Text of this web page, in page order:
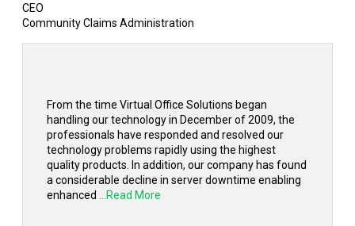
CEO
Community Claims Administration
From the time Virtual Office Solutions began
handling our technology in December of 2009, the
professionals have responded and resolved our
technology problems rapidly using the highest
quality products. In addition, our company has found
a considerable decline in server downtime enabling
enhanced
...Read More